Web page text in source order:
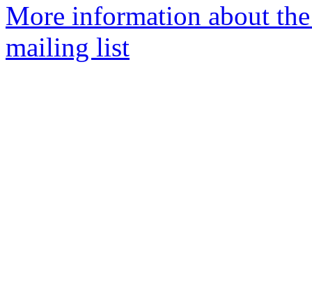
More information about
mailing list